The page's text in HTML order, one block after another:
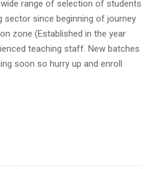
Apply Online 6160
Recruitment 2023 has
2023 for PET/PST
range of selection of students
sector since beginning of journey
zone (Established in the year
teaching staff. New batches
soon so hurry up and enroll